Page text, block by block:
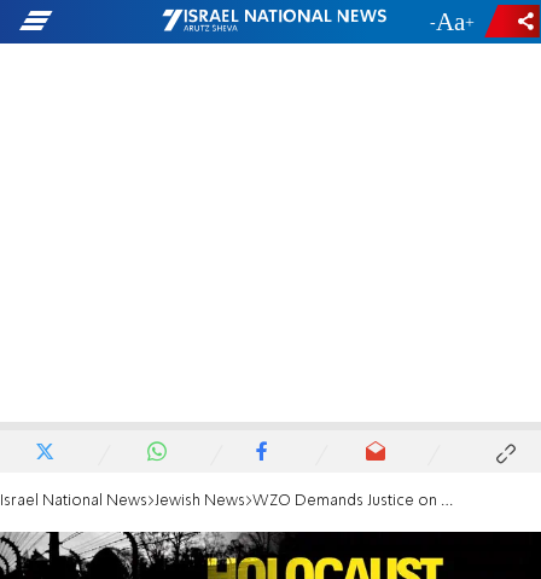
- +
Israel National News Jewish News WZO Demands Justice on Ukrainian Mayor's Shooting